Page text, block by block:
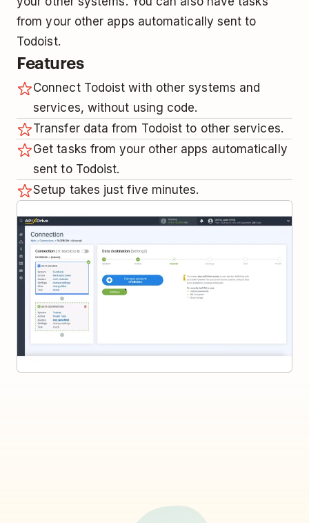
from your other apps automatically sent to
Todoist.
Features
Connect Todoist with other systems and
services, without using code.
Transfer data from Todoist to other services.
Get tasks from your other apps automatically
sent to Todoist.
Setup takes just five minutes.